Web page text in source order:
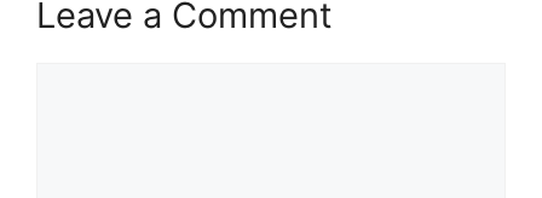
Leave a Comment